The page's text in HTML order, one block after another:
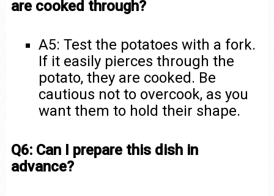
are cooked through?
A5: Test the potatoes with a fork.
If it easily pierces through the
potato, they are cooked. Be
cautious not to overcook, as you
want them to hold their shape.
Q6: Can I prepare this dish in
advance?